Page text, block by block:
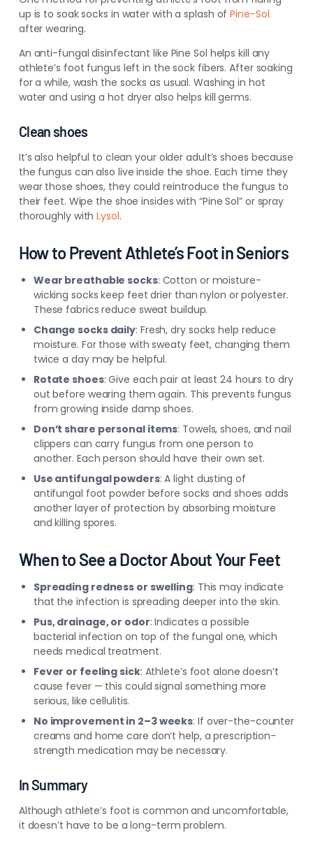
up is to soak socks in water with a splash ofPine-Sol
after wearing.
An anti-fungal disinfectant like Pine Sol helps kill any
athlete’s foot fungus left in the sock fibers. After soaking
for a while, wash the socks as usual. Washing in hot
water and using a hot dryer also helps kill germs.
Clean shoes
It’s also helpful to clean your older adult’s shoes because
the fungus can also live inside the shoe. Each time they
wear those shoes, they could reintroduce the fungus to
their feet. Wipe the shoe insides with “Pine Sol” or spray
thoroughly withLysol.
How to Prevent Athlete’s Foot in Seniors
Wear breathable socks: Cotton or moisture-
wicking socks keep feet drier than nylon or polyester.
These fabrics reduce sweat buildup.
Change socks daily: Fresh, dry socks help reduce
moisture. For those with sweaty feet, changing them
twice a day may be helpful.
Rotate shoes: Give each pair at least 24 hours to dry
out before wearing them again. This prevents fungus
from growing inside damp shoes.
Don’t share personal items: Towels, shoes, and nail
clippers can carry fungus from one person to
another. Each person should have their own set.
Use antifungal powders: A light dusting of
antifungal foot powder before socks and shoes adds
another layer of protection by absorbing moisture
and killing spores.
When to See a Doctor About Your Feet
Spreading redness or swelling: This may indicate
that the infection is spreading deeper into the skin.
Pus, drainage, or odor: Indicates a possible
bacterial infection on top of the fungal one, which
needs medical treatment.
Fever or feeling sick: Athlete’s foot alone doesn’t
cause fever — this could signal something more
serious, like cellulitis.
No improvement in 2–3 weeks: If over-the-counter
creams and home care don’t help, a prescription-
strength medication may be necessary.
In Summary
Although athlete’s foot is common and uncomfortable,
it doesn’t have to be a long-term problem.